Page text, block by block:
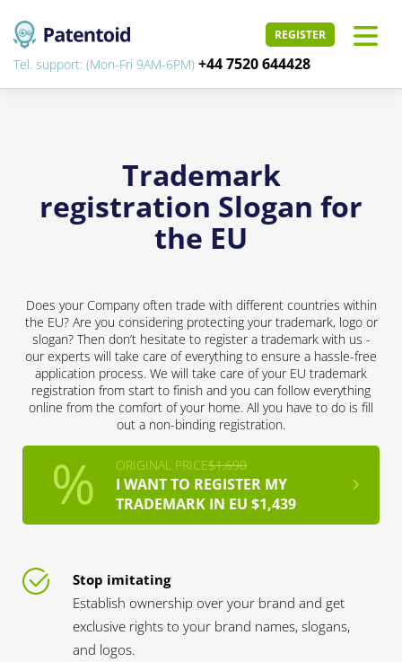
REGISTER
Tel. support: (Mon-Fri 9AM-6PM) +44 7520 644428
Trademark
registration Slogan for
the EU
Does your Company often trade with different countries within
the EU? Are you considering protecting your trademark, logo or
slogan? Then don’t hesitate to register a trademark with us -
our experts will take care of everything to ensure a hassle-free
application process. We will take care of your EU trademark
registration from start to finish and you can follow everything
online from the comfort of your home. All you have to do is fill
out a non-binding registration.
ORIGINAL PRICE$1,690
I WANT TO REGISTER MY
TRADEMARK IN EU $1,439
Stop imitating
Establish ownership over your brand and get
exclusive rights to your brand names, slogans,
and logos.